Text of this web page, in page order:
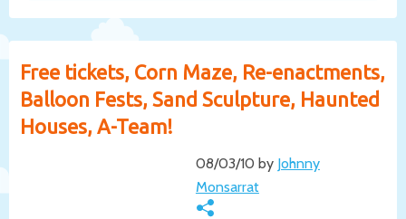
Free tickets, Corn Maze, Re-enactments,
Balloon Fests, Sand Sculpture, Haunted
Houses, A-Team!
08/03/10 by Johnny
Monsarrat